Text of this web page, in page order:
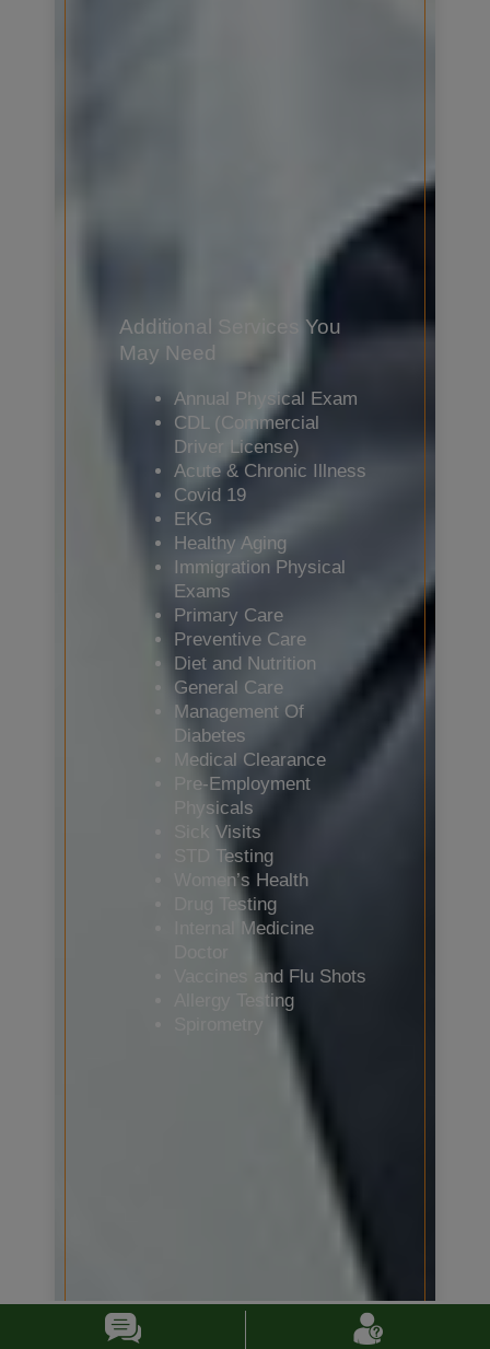
Additional Services You
May Need
Annual Physical Exam
CDL (Commercial
Driver License)
Acute & Chronic Illness
Covid 19
EKG
Healthy Aging
Immigration Physical
Exams
Primary Care
Preventive Care
Diet and Nutrition
General Care
Management Of
Diabetes
Medical Clearance
Pre-Employment
Physicals
Sick Visits
STD Testing
Women’s Health
Drug Testing
Internal Medicine
Vaccines and Flu Shots
Allergy Testing